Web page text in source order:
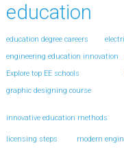
education
education degree careers
engineering education innovation
Explore top EE schools
graphic designing course
innovative education methods
licensing steps modern